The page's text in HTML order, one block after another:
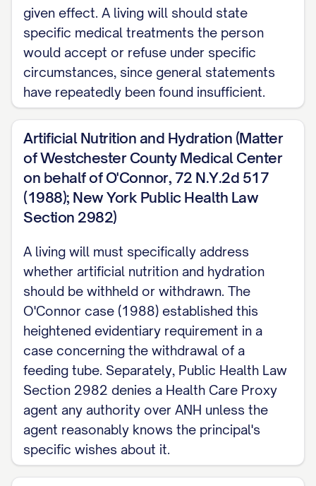
PUTTING THIS IN WRITING No statute
sets a signing or witnessing procedure for
this document, so none is mandatory. As a
matter of practice, dating it, signing it, and
having two adult witnesses who are not
a facility employee sign it as well
strengthens its weight as evidence if it is
ever questioned, mirroring the safeguard
New York's statute already requires for
CHANGING YOUR MIND This document is
not formally revoked the way a Health
Care Proxy is, because it was never a
formal instrument to begin with. If you
write or say something later that conflicts
with an earlier statement, no procedure or
filing turns that into a revocation event; it
simply becomes the newer evidence of
your actual wishes, weighed on the same
clear and convincing terms as everything
given effect. A living will should state
specific medical treatments the person
would accept or refuse under specific
circumstances, since general statements
have repeatedly been found insufficient.
Artificial Nutrition and Hydration (Matter
of Westchester County Medical Center
on behalf of O'Connor, 72 N.Y.2d 517
(1988); New York Public Health Law
Section 2982)
A living will must specifically address
whether artificial nutrition and hydration
should be withheld or withdrawn. The
O'Connor case (1988) established this
heightened evidentiary requirement in a
case concerning the withdrawal of a
feeding tube. Separately, Public Health Law
Section 2982 denies a Health Care Proxy
agent any authority over ANH unless the
agent reasonably knows the principal's
specific wishes about it.